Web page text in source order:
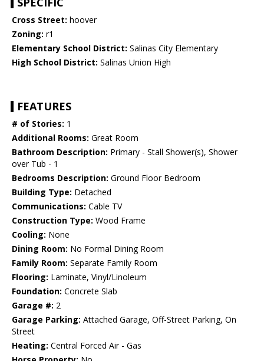
Cross Street: hoover
Zoning: r1
Elementary School District: Salinas City Elementary
High School District: Salinas Union High
FEATURES
# of Stories: 1
Additional Rooms: Great Room
Bathroom Description: Primary - Stall Shower(s), Shower
over Tub - 1
Bedrooms Description: Ground Floor Bedroom
Building Type: Detached
Communications: Cable TV
Construction Type: Wood Frame
Cooling: None
Dining Room: No Formal Dining Room
Family Room: Separate Family Room
Flooring: Laminate, Vinyl/Linoleum
Foundation: Concrete Slab
Garage #: 2
Garage Parking: Attached Garage, Off-Street Parking, On
Street
Heating: Central Forced Air - Gas